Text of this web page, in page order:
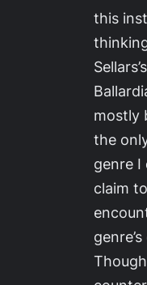
this
Sellars’s
mostly
the
genre
claim